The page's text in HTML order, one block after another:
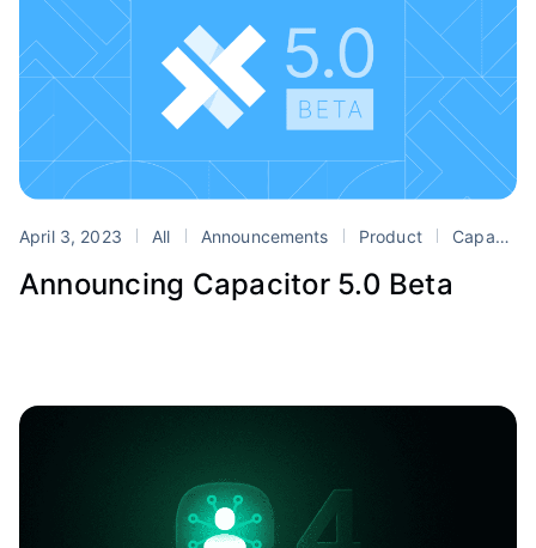
April 3, 2023 All Announcements Product Capacitor
Announcing Capacitor 5.0 Beta